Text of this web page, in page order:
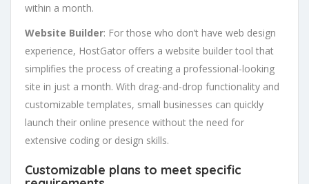
within a month.
Website Builder: For those who don’t have web design
experience, HostGator offers a website builder tool that
simplifies the process of creating a professional-looking
site in just a month. With drag-and-drop functionality and
customizable templates, small businesses can quickly
launch their online presence without the need for
extensive coding or design skills.
Customizable plans to meet specific